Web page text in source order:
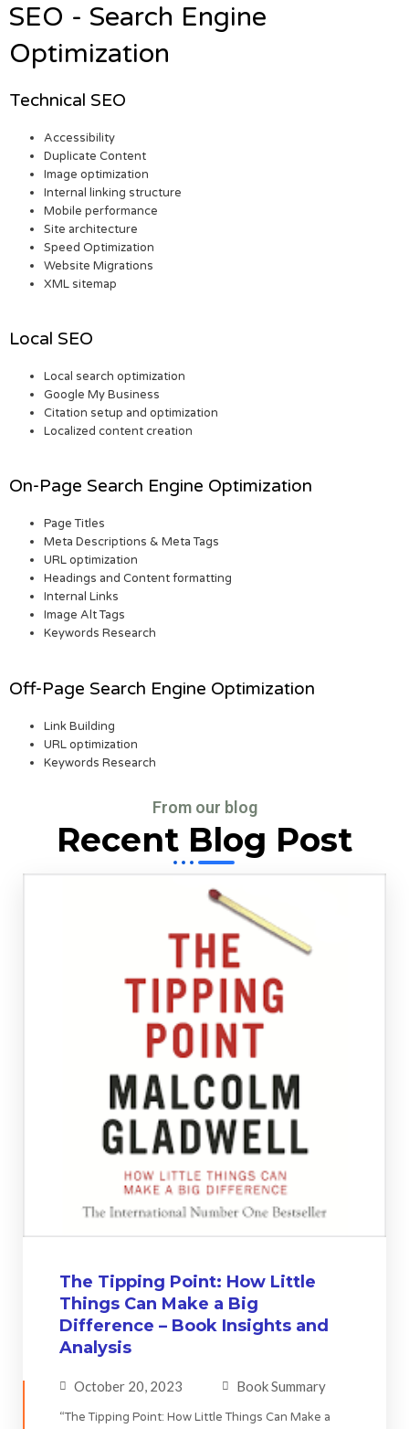
SEO - Search Engine
Optimization
Technical SEO
Accessibility
Duplicate Content
Image optimization
Internal linking structure
Mobile performance
Site architecture
Speed Optimization
Website Migrations
XML sitemap
Local SEO
Local search optimization
Google My Business
Citation setup and optimization
Localized content creation
On-Page Search Engine Optimization
Page Titles
Meta Descriptions & Meta Tags
URL optimization
Headings and Content formatting
Internal Links
Image Alt Tags
Keywords Research
Off-Page Search Engine Optimization
Link Building
URL optimization
Keywords Research
From our blog
Recent Blog Post
The Tipping Point: How Little
Things Can Make a Big
Difference – Book Insights and
Analysis
October 20, 2023 Book Summary
“The Tipping Point: How Little Things Can Make a